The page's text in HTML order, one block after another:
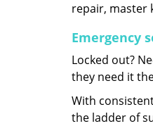
repair, master
Emergency
Locked out?
they need it
With
the ladder of